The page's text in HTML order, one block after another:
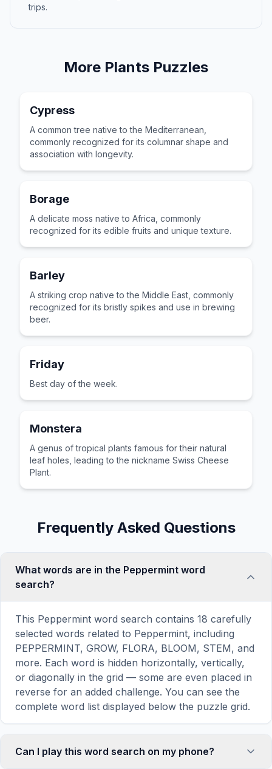
trips.
More Plants Puzzles
Cypress
A common tree native to the Mediterranean,
commonly recognized for its columnar shape and
association with longevity.
Borage
A delicate moss native to Africa, commonly
recognized for its edible fruits and unique texture.
Barley
A striking crop native to the Middle East, commonly
recognized for its bristly spikes and use in brewing
beer.
Friday
Best day of the week.
Monstera
A genus of tropical plants famous for their natural
leaf holes, leading to the nickname Swiss Cheese
Plant.
Frequently Asked Questions
What words are in the Peppermint word
search?
This Peppermint word search contains 18 carefully
selected words related to Peppermint, including
PEPPERMINT, GROW, FLORA, BLOOM, STEM, and
more. Each word is hidden horizontally, vertically,
or diagonally in the grid — some are even placed in
reverse for an added challenge. You can see the
complete word list displayed below the puzzle grid.
Can I play this word search on my phone?